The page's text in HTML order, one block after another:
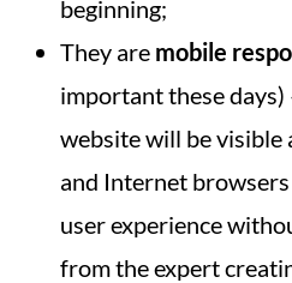
beginning;
They are mobile
important these
website will be visible
and Internet
user experience
from the expert